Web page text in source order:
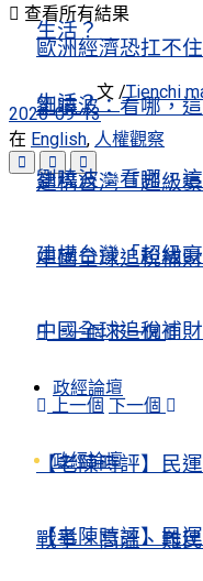
生活？
劉曉波：看哪，
建構台灣「超級
中國全球追稅補
上一個 下一個
政經論壇
【老陳時評】民
戰爭、高溫、難
歐洲經濟恐扛不
生活？
劉曉波：看哪，
建構台灣「超級
中國全球追稅補
上一個 下一個
政經論壇
【老陳時評】民
查看所有結果
文 /Tienchi
2020-09-13
在 English, 人權觀察